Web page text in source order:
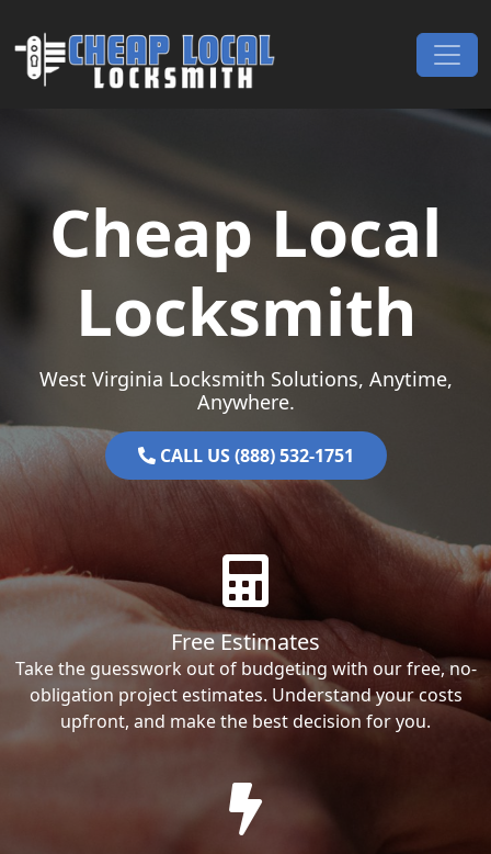
Main Navigation
Cheap Local
Locksmith
West Virginia Locksmith Solutions, Anytime,
Anywhere.
CALL US (888) 532-1751
Free Estimates
Take the guesswork out of budgeting with our free, no-
obligation project estimates. Understand your costs
upfront, and make the best decision for you.